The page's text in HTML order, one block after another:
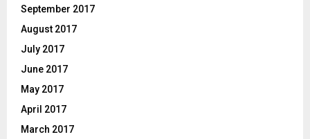
September 2017
August 2017
July 2017
June 2017
May 2017
April 2017
March 2017